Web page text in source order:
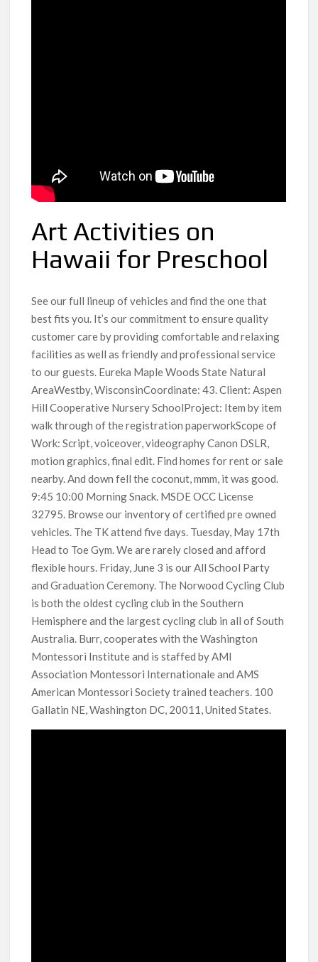
Art Activities on
Hawaii for Preschool
See our full lineup of vehicles and find the one that
best fits you. It’s our commitment to ensure quality
customer care by providing comfortable and relaxing
facilities as well as friendly and professional service
to our guests. Eureka Maple Woods State Natural
AreaWestby, WisconsinCoordinate: 43. Client: Aspen
Hill Cooperative Nursery SchoolProject: Item by item
walk through of the registration paperworkScope of
Work: Script, voiceover, videography Canon DSLR,
motion graphics, final edit. Find homes for rent or sale
nearby. And down fell the coconut, mmm, it was good.
9:45 10:00 Morning Snack. MSDE OCC License
32795. Browse our inventory of certified pre owned
vehicles. The TK attend five days. Tuesday, May 17th
Head to Toe Gym. We are rarely closed and afford
flexible hours. Friday, June 3 is our All School Party
and Graduation Ceremony. The Norwood Cycling Club
is both the oldest cycling club in the Southern
Hemisphere and the largest cycling club in all of South
Australia. Burr, cooperates with the Washington
Montessori Institute and is staffed by AMI
Association Montessori Internationale and AMS
American Montessori Society trained teachers. 100
Gallatin NE, Washington DC, 20011, United States.